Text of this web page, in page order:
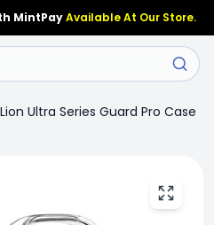
MintPay Available At Our Store.
Ultra Series Guard Pro Case